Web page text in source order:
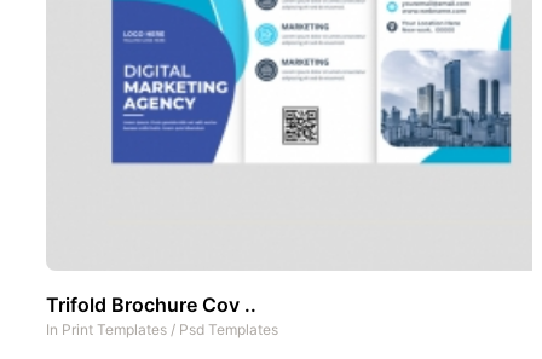
Trifold Brochure Cov ..
In Print Templates / Psd Templates